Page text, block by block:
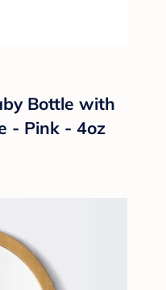
Bottle with
- Pink - 4oz